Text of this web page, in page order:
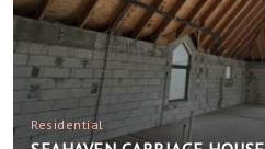
Residential